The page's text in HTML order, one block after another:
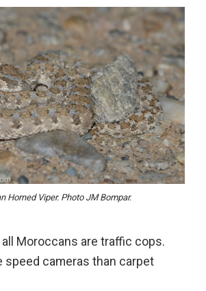
Horned Viper. Photo JM Bompar.
Moroccans are traffic cops.
speed cameras than carpet